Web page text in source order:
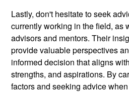
Lastly, don't hesitate to seek
currently working in the field, as
advisors and mentors. Their
provide valuable perspectives
informed decision that aligns
strengths, and aspirations. By
factors and seeking advice